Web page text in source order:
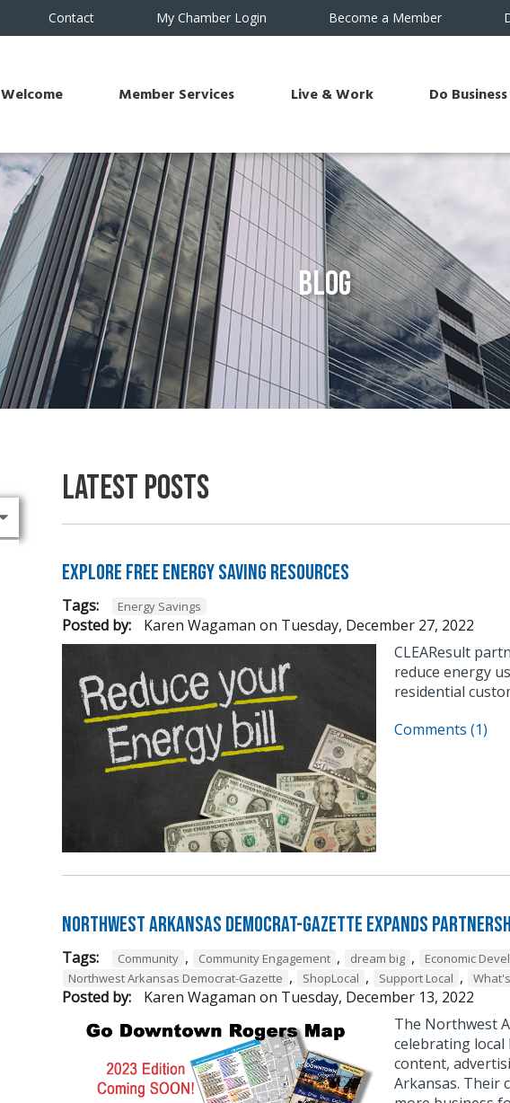
Contact My Chamber Login Become a Member
Welcome Member Services Live & Work Do Business
Blog
Latest Posts
Explore Free Energy Saving Resources
Tags: Energy Savings
Posted by: Karen Wagaman on Tuesday, December 27, 2022
CLEAResult
reduce energy
residential
Comments (1)
Northwest Arkansas Democrat-Gazette Expands
Tags: Community , Community Engagement , dream big , Economic
Northwest Arkansas Democrat-Gazette , ShopLocal , Support Local ,
Posted by: Karen Wagaman on Tuesday, December 13, 2022
The Northwest
celebrating
content,
Arkansas. Their